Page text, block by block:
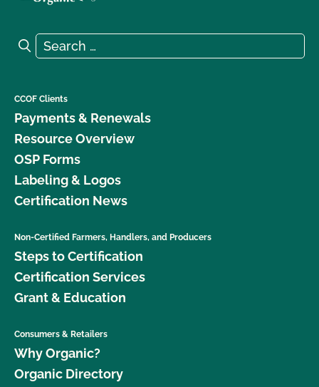
Search for:
Search
CCOF Clients
Payments & Renewals
Resource Overview
OSP Forms
Labeling & Logos
Certification News
Non-Certified Farmers, Handlers, and Producers
Steps to Certification
Certification Services
Grant & Education
Consumers & Retailers
Why Organic?
Organic Directory